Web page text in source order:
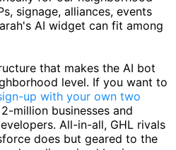
signage, alliances, events
AI widget can fit among
that makes the AI bot
level. If you want to
up with your own two
million businesses and
All-in-all, GHL rivals
does but geared to the